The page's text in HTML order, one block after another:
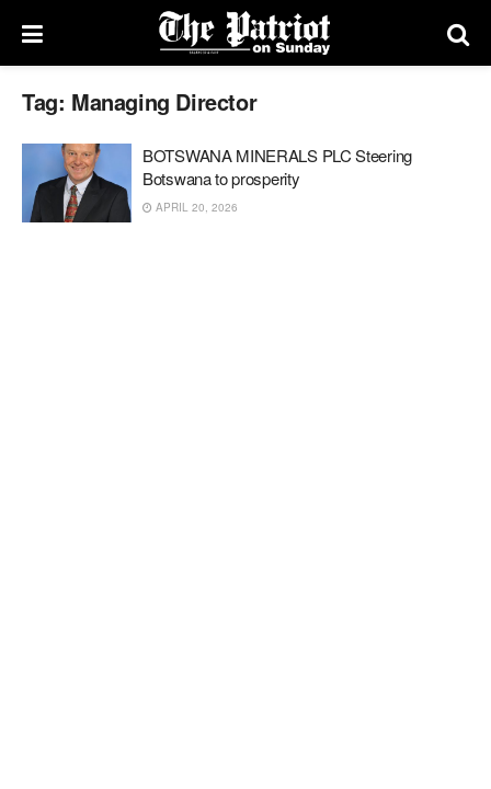
Tag: Managing Director
BOTSWANA MINERALS PLC Steering
Botswana to prosperity
APRIL 20, 2026